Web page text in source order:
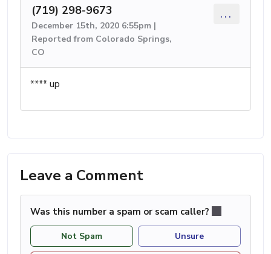
(719) 298-9673
December 15th, 2020 6:55pm |
Reported from Colorado Springs,
CO
...
**** up
Leave a Comment
Was this number a spam or scam caller?
Not Spam Unsure